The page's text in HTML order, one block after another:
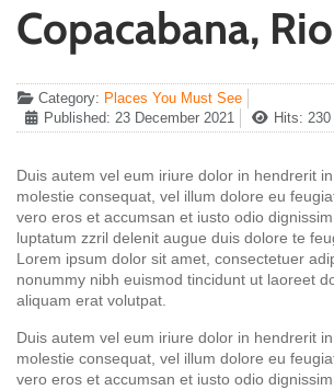
Copacabana, Rio
Category: Places You Must See
Published: 23 December 2021
Hits: 230
Duis autem vel eum iriure dolor in hendrerit
molestie consequat, vel illum dolore eu
vero eros et accumsan et iusto odio
luptatum zzril delenit augue duis dolore te
Lorem ipsum dolor sit amet, consectetuer
nonummy nibh euismod tincidunt ut laoreet
aliquam erat volutpat.
Duis autem vel eum iriure dolor in hendrerit
molestie consequat, vel illum dolore eu
vero eros et accumsan et iusto odio